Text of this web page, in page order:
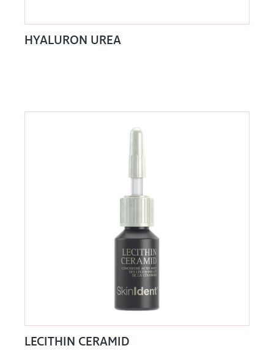
HYALURON UREA
LECITHIN CERAMID